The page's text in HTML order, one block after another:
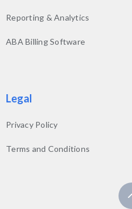
Reporting & Analytics
ABA Billing Software
Legal
Privacy Policy
Terms and Conditions